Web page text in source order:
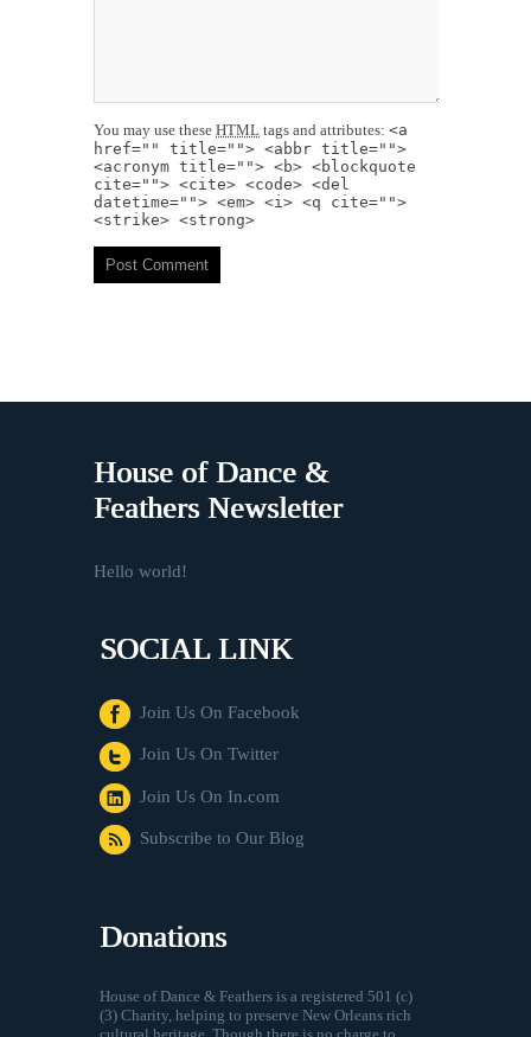
You may use these HTML tags and attributes: <a
href="" title=""> <abbr title="">
<acronym title=""> <b> <blockquote
cite=""> <cite> <code> <del
datetime=""> <em> <i> <q cite="">
<strike> <strong>
House of Dance &
Feathers Newsletter
Hello world!
SOCIAL LINK
Join Us On Facebook
Join Us On Twitter
Join Us On In.com
Subscribe to Our Blog
Donations
House of Dance & Feathers is a registered 501 (c)
(3) Charity, helping to preserve New Orleans rich